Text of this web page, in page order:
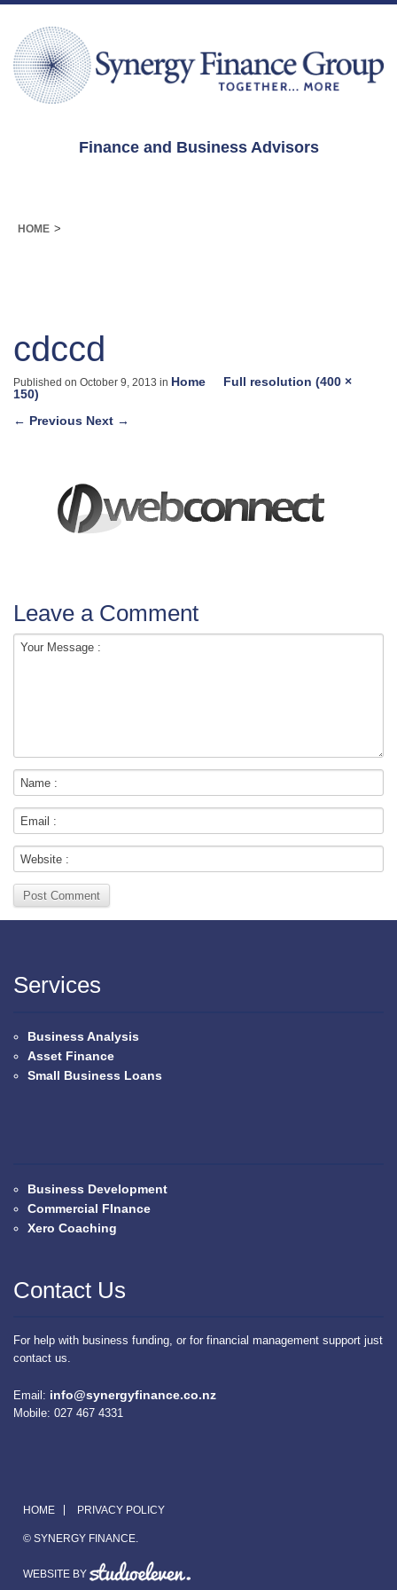
Finance and Business Advisors
HOME >
cdccd
Published on October 9, 2013 in Home
Full resolution (400 ×
150)
← Previous Next →
Leave a Comment
Services
Business Analysis
Asset Finance
Small Business Loans
Business Development
Commercial FInance
Xero Coaching
Contact Us
For help with business funding, or for financial management support just
contact us.
Email: info@synergyfinance.co.nz
Mobile: 027 467 4331
HOME PRIVACY POLICY
© SYNERGY FINANCE.
WEBSITE BY